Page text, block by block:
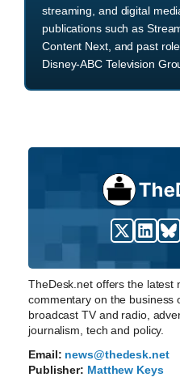
streaming, and digital
publications such as
Content Next, and past
Disney-ABC Television
TheDesk.net offers the latest
commentary on the business
broadcast TV and radio,
journalism, tech and policy.
Email: news@thedesk.net
Publisher: Matthew Keys